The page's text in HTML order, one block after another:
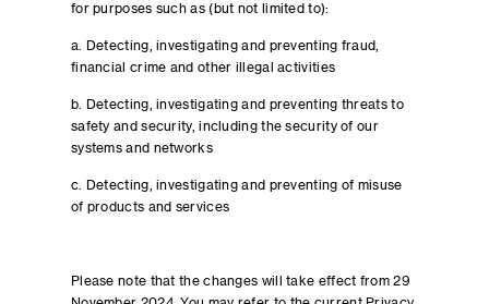
for purposes such as (but not limited to):
a. Detecting, investigating and preventing fraud,
financial crime and other illegal activities
b. Detecting, investigating and preventing threats to
safety and security, including the security of our
systems and networks
c. Detecting, investigating and preventing of misuse
of products and services
Please note that the changes will take effect from 29